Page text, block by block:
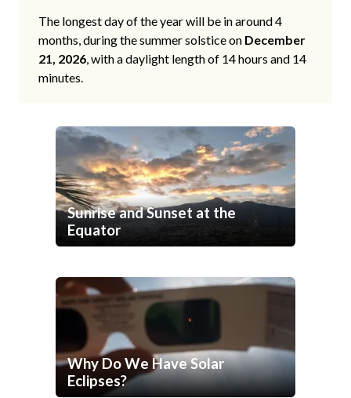
The longest day of the year will be in around 4
months, during the summer solstice on December
21, 2026, with a daylight length of 14 hours and 14
minutes.
Sunrise and Sunset at the
Equator
Why Do We Have Solar
Eclipses?